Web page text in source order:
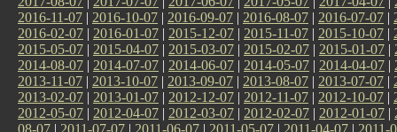
2016-11-07 | 2016-10-07 | 2016-09-07 | 2016-08-07 | 2016-07-07 |
2016-02-07 | 2016-01-07 | 2015-12-07 | 2015-11-07 | 2015-10-07 |
2015-05-07 | 2015-04-07 | 2015-03-07 | 2015-02-07 | 2015-01-07 |
2014-08-07 | 2014-07-07 | 2014-06-07 | 2014-05-07 | 2014-04-07 |
2013-11-07 | 2013-10-07 | 2013-09-07 | 2013-08-07 | 2013-07-07 |
2013-02-07 | 2013-01-07 | 2012-12-07 | 2012-11-07 | 2012-10-07 |
2012-05-07 | 2012-04-07 | 2012-03-07 | 2012-02-07 | 2012-01-07 |
08-07 | 2011-07-07 | 2011-06-07 | 2011-05-07 | 2011-04-07 | 2011-